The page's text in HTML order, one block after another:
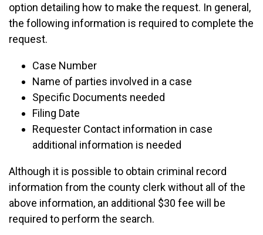
option detailing how to make the request. In general,
the following information is required to complete the
request.
Case Number
Name of parties involved in a case
Specific Documents needed
Filing Date
Requester Contact information in case
additional information is needed
Although it is possible to obtain criminal record
information from the county clerk without all of the
above information, an additional $30 fee will be
required to perform the search.